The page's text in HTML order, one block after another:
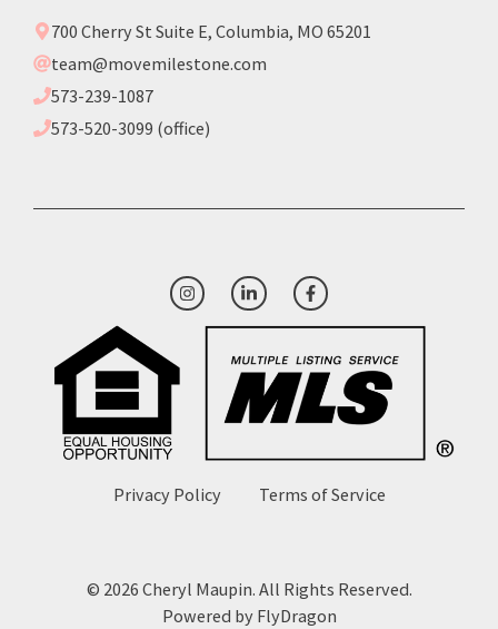
700 Cherry St Suite E, Columbia, MO 65201
team@movemilestone.com
573-239-1087
573-520-3099 (office)
Privacy Policy Terms of Service
© 2026 Cheryl Maupin. All Rights Reserved.
Powered by FlyDragon